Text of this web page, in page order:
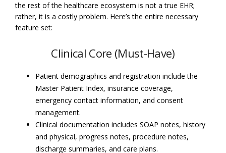
the rest of the healthcare ecosystem is not a true EHR;
rather, it is a costly problem. Here’s the entire necessary
feature set:
Clinical Core (Must-Have)
Patient demographics and registration include the
Master Patient Index, insurance coverage,
emergency contact information, and consent
management.
Clinical documentation includes SOAP notes, history
and physical, progress notes, procedure notes,
discharge summaries, and care plans.